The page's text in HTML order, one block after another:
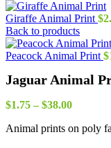
Giraffe Animal Print $
Back to products
Peacock Animal Print $
Jaguar Animal
$1.75 – $38.00Price
$1.75
Animal prints on poly